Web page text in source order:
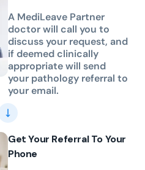
A MediLeave Partner
doctor will call you to
discuss your request, and
if deemed clinically
appropriate will send
your pathology referral to
your email.
Get Your Referral To Your
Phone